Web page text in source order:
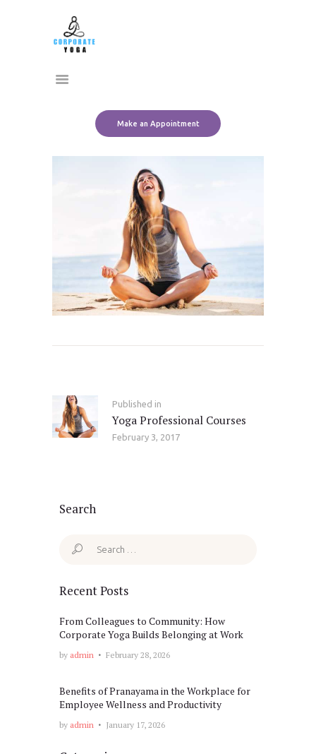
Make an Appointment
CORPORATE YOGA
Home
About Us
Team
Published in
post:
Yoga Professional Courses
February 3, 2017
Search
Search
Recent Posts
From Colleagues to Community: How
Corporate Yoga Builds Belonging at Work
by admin February 28, 2026
Benefits of Pranayama in the Workplace for
Employee Wellness and Productivity
by admin January 17, 2026